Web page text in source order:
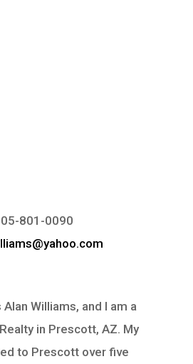
801-0090
Williams, and I am a
in Prescott, AZ. My
to Prescott over five